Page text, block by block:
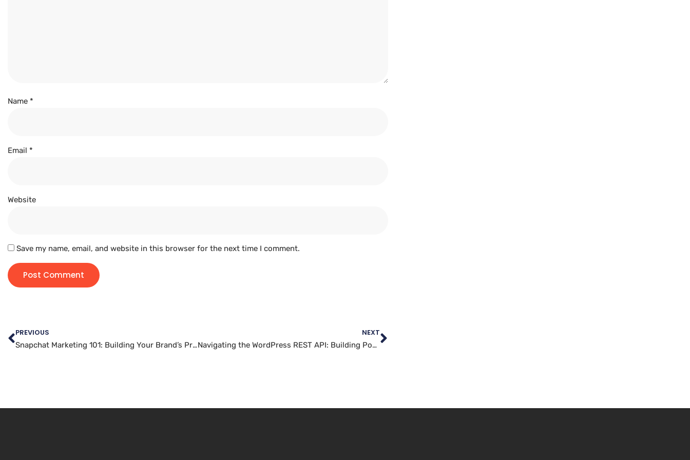
Name *
Email *
Website
Save my name, email, and website in this browser for the next time I comment.
PREVIOUS
Snapchat Marketing 101: Building Your Brand’s Presence on the Platform
NEXT
Navigating the WordPress REST API: Building Powerful Applications